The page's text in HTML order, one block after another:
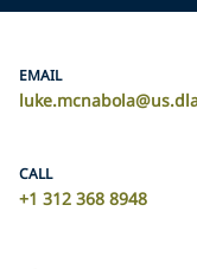
EMAIL
CALL
+1 312 368 8948